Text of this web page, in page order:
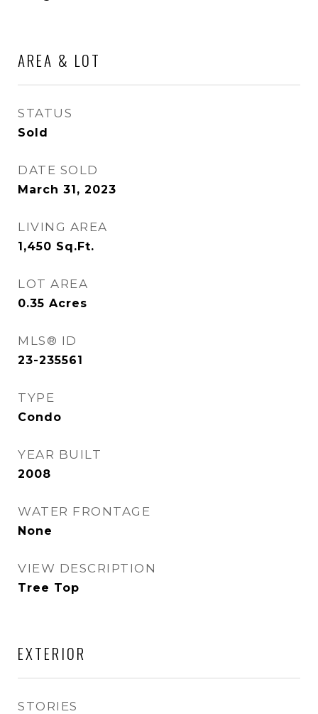
AREA & LOT
STATUS
Sold
DATE SOLD
March 31, 2023
LIVING AREA
1,450 Sq.Ft.
LOT AREA
0.35 Acres
MLS® ID
23-235561
TYPE
Condo
YEAR BUILT
2008
WATER FRONTAGE
None
VIEW DESCRIPTION
Tree Top
EXTERIOR
STORIES